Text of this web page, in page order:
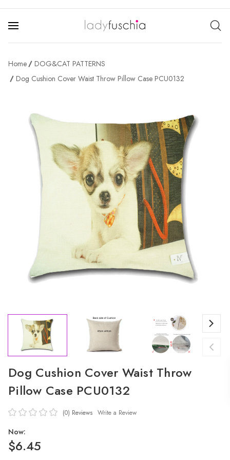
Home
DOG&CAT PATTERNS
Dog Cushion Cover Waist Throw Pillow Case PCU0132
Dog Cushion Cover Waist Throw
Pillow Case PCU0132
(0) Reviews Write a Review
Now:
$6.45